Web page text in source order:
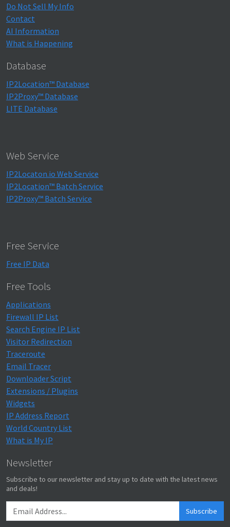
Do Not Sell My Info
Contact
AI Information
What is Happening
Database
IP2Location™ Database
IP2Proxy™ Database
LITE Database
Web Service
IP2Locaton.io Web Service
IP2Location™ Batch Service
IP2Proxy™ Batch Service
Free Service
Free IP Data
Free Tools
Applications
Firewall IP List
Search Engine IP List
Visitor Redirection
Traceroute
Email Tracer
Downloader Script
Extensions / Plugins
Widgets
IP Address Report
World Country List
What is My IP
Newsletter
Subscribe to our newsletter and stay up to date with the latest news
and deals!
Subscribe